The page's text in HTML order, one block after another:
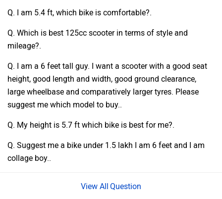
Q. I am 5.4 ft, which bike is comfortable?.
Q. Which is best 125cc scooter in terms of style and
mileage?.
Q. I am a 6 feet tall guy. I want a scooter with a good seat
height, good length and width, good ground clearance,
large wheelbase and comparatively larger tyres. Please
suggest me which model to buy..
Q. My height is 5.7 ft which bike is best for me?.
Q. Suggest me a bike under 1.5 lakh I am 6 feet and I am
collage boy..
Question